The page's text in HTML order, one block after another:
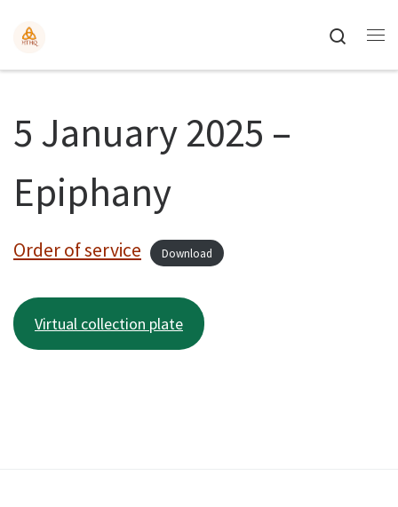
Search
5 January 2025 –
Epiphany
Order of service Download
Virtual collection plate